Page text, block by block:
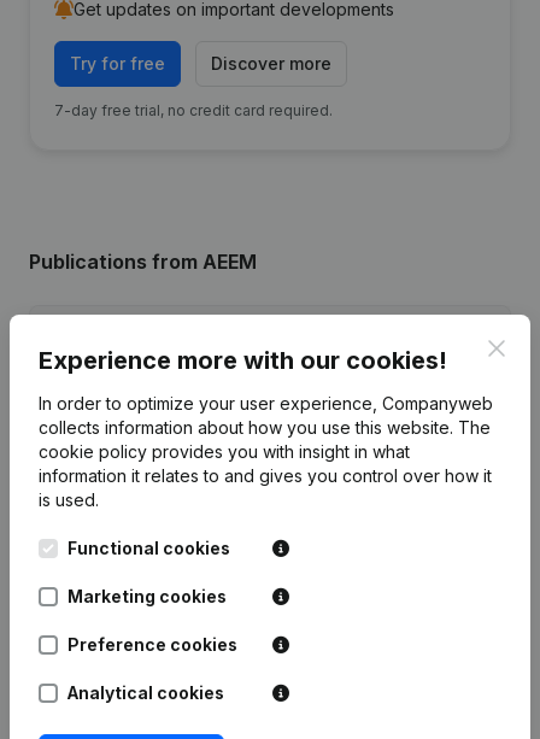
Get updates on important developments
Try for free Discover more
7-day free trial, no credit card required.
Publications from AEEM
03-02-2025 Resignations, Appointments
17-01-2017
Rubric Constitution (New Juridical
Person, Opening Branch, etc...)(FR)
Frequently asked questions
What is the enterprise number of Amicale de
l'école Enrico Macias?
Experience more with our cookies!
In order to optimize your user experience, Companyweb
collects information about how you use this website. The
cookie policy provides you with insight in what
information it relates to and gives you control over how it
is used.
Functional cookies
Marketing cookies
Preference cookies
Analytical cookies